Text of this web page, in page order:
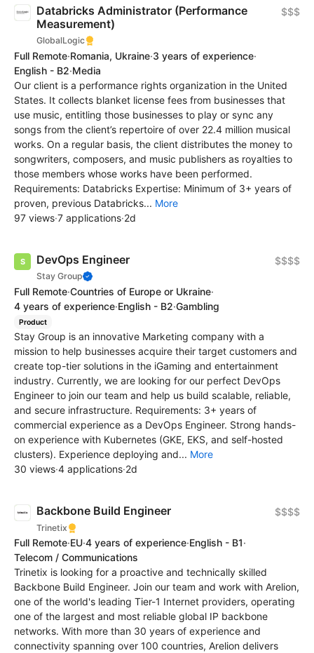
Databricks Administrator (Performance
Measurement)
GlobalLogic
$$$
Full Remote·Romania, Ukraine·3 years of experience·
English - B2·Media
Our client is a performance rights organization in the United
States. It collects blanket license fees from businesses that
use music, entitling those businesses to play or sync any
songs from the client’s repertoire of over 22.4 million musical
works. On a regular basis, the client distributes the money to
songwriters, composers, and music publishers as royalties to
those members whose works have been performed.
Requirements: Databricks Expertise: Minimum of 3+ years of
proven, previous Databricks... More
97 views·7 applications·2d
DevOps Engineer
Stay Group
$$$$
Full Remote·Countries of Europe or Ukraine·
4 years of experience·English - B2·Gambling
Product
Stay Group is an innovative Marketing company with a
mission to help businesses acquire their target customers and
create top-tier solutions in the iGaming and entertainment
industry. Currently, we are looking for our perfect DevOps
Engineer to join our team and help us build scalable, reliable,
and secure infrastructure. Requirements: 3+ years of
commercial experience as a DevOps Engineer. Strong hands-
on experience with Kubernetes (GKE, EKS, and self-hosted
clusters). Experience deploying and... More
30 views·4 applications·2d
Backbone Build Engineer
Trinetix
$$$$
Full Remote·EU·4 years of experience·English - B1·
Telecom / Communications
Trinetix is looking for a proactive and technically skilled
Backbone Build Engineer. Join our team and work with Arelion,
one of the world's leading Tier-1 Internet providers, operating
one of the largest and most reliable global IP backbone
networks. With more than 30 years of experience and
connectivity spanning over 100 countries, Arelion delivers